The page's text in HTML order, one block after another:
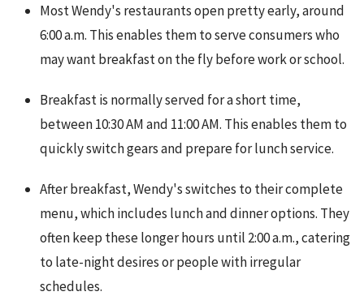
Most Wendy's restaurants open pretty early, around
6:00 a.m. This enables them to serve consumers who
may want breakfast on the fly before work or school.
Breakfast is normally served for a short time,
between 10:30 AM and 11:00 AM. This enables them to
quickly switch gears and prepare for lunch service.
After breakfast, Wendy's switches to their complete
menu, which includes lunch and dinner options. They
often keep these longer hours until 2:00 a.m., catering
to late-night desires or people with irregular
schedules.